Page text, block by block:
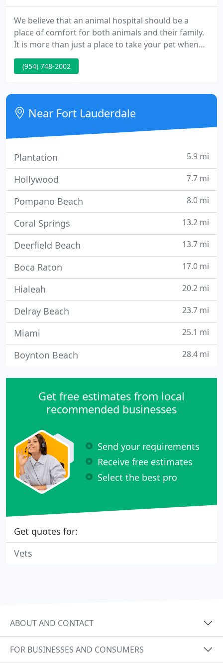
We believe that an animal hospital should be a
place of comfort for both animals and their family.
It is more than just a place to take your pet when
they become ill. It is where your newly-adopted
animal companion receives their first examination
advice from their veterinarian about keeping their
pet healthy for life.
(954) 748-2002
Near Fort Lauderdale
Plantation 5.9 mi
Hollywood 7.7 mi
Pompano Beach 8.0 mi
Coral Springs 13.2 mi
Deerfield Beach 13.7 mi
Boca Raton 17.0 mi
Hialeah 20.2 mi
Delray Beach 23.7 mi
Miami 25.1 mi
Boynton Beach 28.4 mi
Get free estimates from local
recommended businesses
Send your requirements
Receive free estimates
Select the best pro
Get quotes for:
Vets
ABOUT AND CONTACT
FOR BUSINESSES AND CONSUMERS